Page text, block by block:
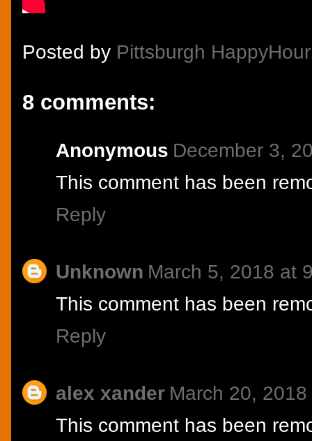
Posted by Pittsburgh HappyHour
8 comments:
Anonymous December 3,
This comment has been
Reply
Unknown March 5, 2018 at
This comment has been
Reply
alex xander March 20,
This comment has been